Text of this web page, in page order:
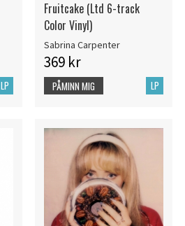
LP
Fruitcake (Ltd 6-track
Color Vinyl)
Sabrina Carpenter
369 kr
LP
PÅMINN MIG